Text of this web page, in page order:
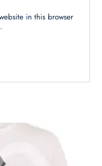
in this browser